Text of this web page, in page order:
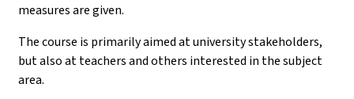
measures are given.
The course is primarily aimed at university stakeholders,
but also at teachers and others interested in the subject
area.